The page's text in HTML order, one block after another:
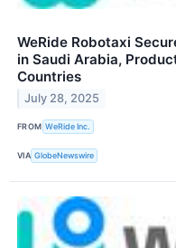
WeRide Robotaxi
in Saudi Arabia,
Countries
July 28, 2025
FROM WeRide Inc.
VIA GlobeNewswire